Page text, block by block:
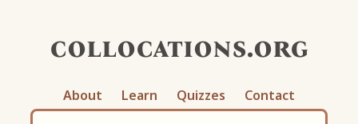
collocations.org
About Learn Quizzes Contact